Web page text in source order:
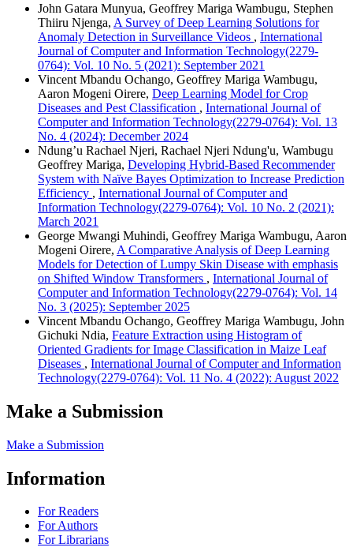
John Gatara Munyua, Geoffrey Mariga Wambugu, Stephen
Thiiru Njenga, A Survey of Deep Learning Solutions for
Anomaly Detection in Surveillance Videos , International
Journal of Computer and Information Technology(2279-
0764): Vol. 10 No. 5 (2021): September 2021
Vincent Mbandu Ochango, Geoffrey Mariga Wambugu,
Aaron Mogeni Oirere, Deep Learning Model for Crop
Diseases and Pest Classification , International Journal of
Computer and Information Technology(2279-0764): Vol. 13
No. 4 (2024): December 2024
Ndung’u Rachael Njeri, Rachael Njeri Ndung'u, Wambugu
Geoffrey Mariga, Developing Hybrid-Based Recommender
System with Naïve Bayes Optimization to Increase Prediction
Efficiency , International Journal of Computer and
Information Technology(2279-0764): Vol. 10 No. 2 (2021):
March 2021
George Mwangi Muhindi, Geoffrey Mariga Wambugu, Aaron
Mogeni Oirere, A Comparative Analysis of Deep Learning
Models for Detection of Lumpy Skin Disease with emphasis
on Shifted Window Transformers , International Journal of
Computer and Information Technology(2279-0764): Vol. 14
No. 3 (2025): September 2025
Vincent Mbandu Ochango, Geoffrey Mariga Wambugu, John
Gichuki Ndia, Feature Extraction using Histogram of
Oriented Gradients for Image Classification in Maize Leaf
Diseases , International Journal of Computer and Information
Technology(2279-0764): Vol. 11 No. 4 (2022): August 2022
Make a Submission
Make a Submission
Information
For Readers
For Authors
For Librarians